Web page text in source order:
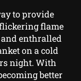
to provide
flame
and enthralled
on a cold
night. With
better